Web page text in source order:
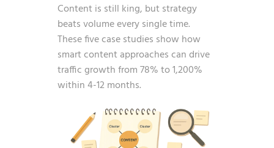
Content is still king, but strategy
beats volume every single time.
These five case studies show how
smart content approaches can drive
traffic growth from 78% to 1,200%
within 4-12 months.